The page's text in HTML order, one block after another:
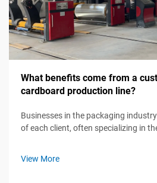
What benefits come from a
cardboard production line?
Businesses in the packaging
of each client, often specializing in
View More